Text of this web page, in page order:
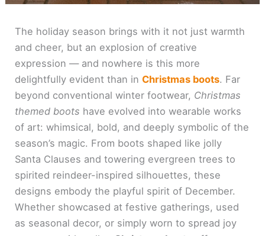
The holiday season brings with it not just warmth
and cheer, but an explosion of creative
expression — and nowhere is this more
delightfully evident than inChristmas boots. Far
beyond conventional winter footwear, Christmas
themed boots have evolved into wearable works
of art: whimsical, bold, and deeply symbolic of the
season’s magic. From boots shaped like jolly
Santa Clauses and towering evergreen trees to
spirited reindeer-inspired silhouettes, these
designs embody the playful spirit of December.
Whether showcased at festive gatherings, used
as seasonal decor, or simply worn to spread joy